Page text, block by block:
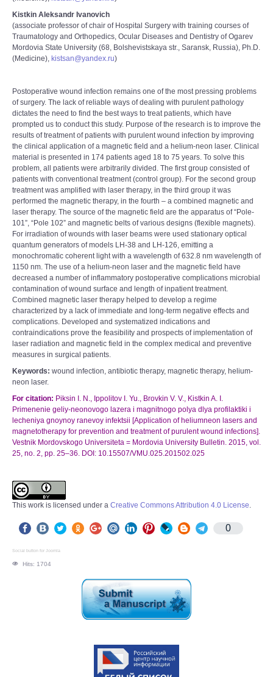
Kistkin Aleksandr Ivanovich
(associate professor of chair of Hospital Surgery with training courses of
Traumatology and Orthopedics, Ocular Diseases and Dentistry of Ogarev
Mordovia State University (68, Bolshevistskaya str., Saransk, Russia), Ph.D.
(Medicine), kistsan@yandex.ru)
Postoperative wound infection remains one of the most pressing problems
of surgery. The lack of reliable ways of dealing with purulent pathology
dictates the need to find the best ways to treat patients, which have
prompted us to conduct this study. Purpose of the research is to improve the
results of treatment of patients with purulent wound infection by improving
the clinical application of a magnetic field and a helium-neon laser. Clinical
material is presented in 174 patients aged 18 to 75 years. To solve this
problem, all patients were arbitrarily divided. The first group consisted of
patients with conventional treatment (control group). For the second group
treatment was amplified with laser therapy, in the third group it was
performed the magnetic therapy, in the fourth – a combined magnetic and
laser therapy. The source of the magnetic field are the apparatus of “Pole-
101”, “Pole 102” and magnetic belts of various designs (flexible magnets).
For irradiation of wounds with laser beams were used stationary optical
quantum generators of models LH-38 and LH-126, emitting a
monochromatic coherent light with a wavelength of 632.8 nm wavelength of
1150 nm. The use of a helium-neon laser and the magnetic field have
decreased a number of inflammatory postoperative complications microbial
contamination of wound surface and length of inpatient treatment.
Combined magnetic laser therapy helped to develop a regime
characterized by a lack of immediate and long-term negative effects and
complications. Developed and systematized indications and
contraindications prove the feasibility and prospects of implementation of
laser radiation and magnetic field in the complex medical and preventive
measures in surgical patients.
Keywords: wound infection, antibiotic therapy, magnetic therapy, helium-
neon laser.
For citation: Piksin I. N., Ippolitov I. Yu., Brovkin V. V., Kistkin A. I.
Primenenie geliy-neonovogo lazera i magnitnogo polya dlya profilaktiki i
lecheniya gnoynoy ranevoy infektsii [Application of heliumneon lasers and
magnetotherapy for prevention and treatment of purulent wound infections].
Vestnik Mordovskogo Universiteta = Mordovia University Bulletin. 2015, vol.
25, no. 2, pp. 25–36. DOI: 10.15507/VMU.025.201502.025
This work is licensed under a Creative Commons Attribution 4.0 License.
0
Social button for Joomla
Hits: 1704